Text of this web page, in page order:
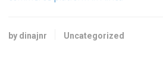
by dinajnr Uncategorized